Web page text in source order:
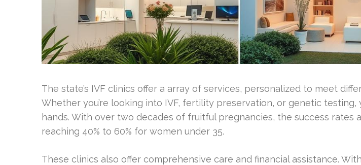
The state’s IVF clinics offer a array of services, personalized to meet
Whether you’re looking into IVF, fertility preservation, or genetic testing,
hands. With over two decades of fruitful pregnancies, the success rates
reaching 40% to 60% for women under 35.
These clinics also offer comprehensive care and financial assistance. With